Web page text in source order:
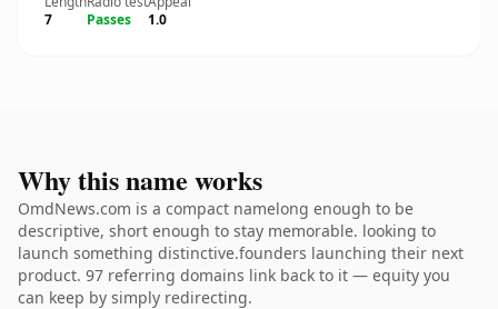
7
Passes
1.0
Why this name works
OmdNews.com is a compact namelong enough to be
descriptive, short enough to stay memorable. looking to
launch something distinctive.founders launching their next
product. 97 referring domains link back to it — equity you
can keep by simply redirecting.